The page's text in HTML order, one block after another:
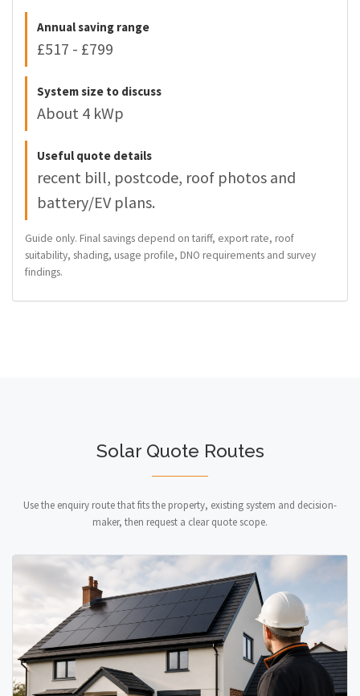
Annual saving range
£517 - £799
System size to discuss
About 4 kWp
Useful quote details
recent bill, postcode, roof photos and
battery/EV plans.
Guide only. Final savings depend on tariff, export rate, roof
suitability, shading, usage profile, DNO requirements and survey
findings.
Solar Quote Routes
Use the enquiry route that fits the property, existing system and decision-
maker, then request a clear quote scope.